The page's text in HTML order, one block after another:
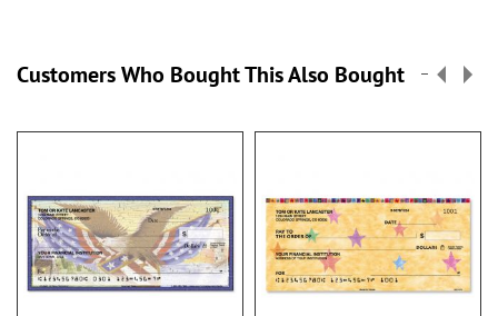
Customers Who Bought This Also Bought